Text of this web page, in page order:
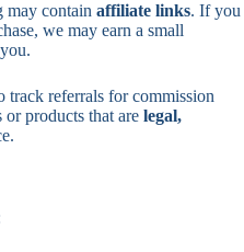
may contain affiliate links. If you
we may earn a small
track referrals for commission
or products that are legal,